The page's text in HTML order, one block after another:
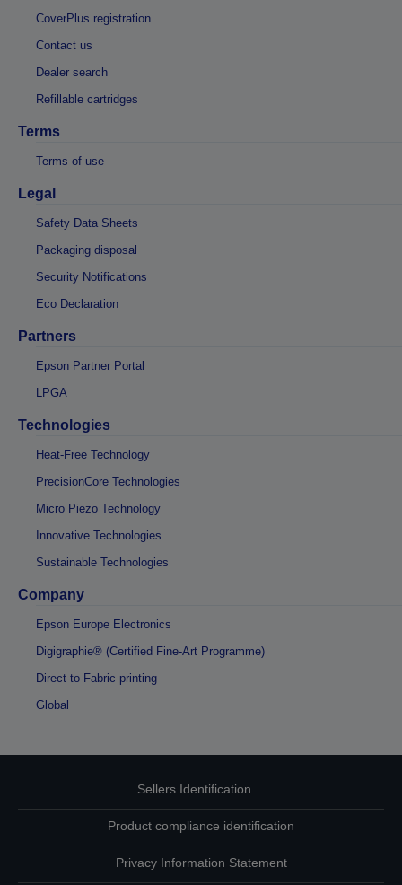
CoverPlus registration
Contact us
Dealer search
Refillable cartridges
Terms
Terms of use
Legal
Safety Data Sheets
Packaging disposal
Security Notifications
Eco Declaration
Partners
Epson Partner Portal
LPGA
Technologies
Heat-Free Technology
PrecisionCore Technologies
Micro Piezo Technology
Innovative Technologies
Sustainable Technologies
Company
Epson Europe Electronics
Digigraphie® (Certified Fine-Art Programme)
Direct-to-Fabric printing
Global
Sellers Identification
Product compliance identification
Privacy Information Statement